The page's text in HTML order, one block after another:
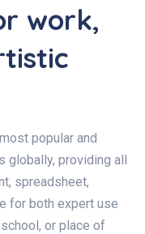
work,
popular and
globally, providing all
spreadsheet,
for both expert use
or place of